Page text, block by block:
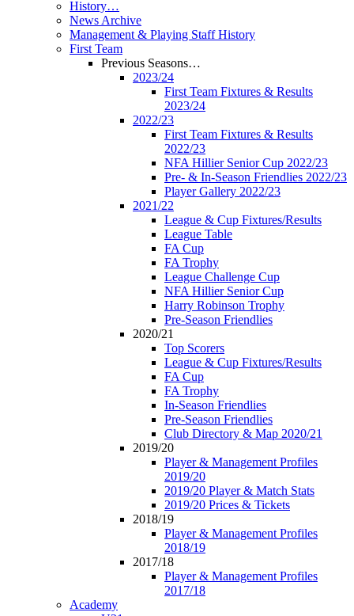
History…
News Archive
Management & Playing Staff History
First Team
Previous Seasons…
2023/24
First Team Fixtures & Results
2023/24
2022/23
First Team Fixtures & Results
2022/23
NFA Hillier Senior Cup 2022/23
Pre- & In-Season Friendlies 2022/23
Player Gallery 2022/23
2021/22
League & Cup Fixtures/Results
League Table
FA Cup
FA Trophy
League Challenge Cup
NFA Hillier Senior Cup
Harry Robinson Trophy
Pre-Season Friendlies
2020/21
Top Scorers
League & Cup Fixtures/Results
FA Cup
FA Trophy
In-Season Friendlies
Pre-Season Friendlies
Club Directory & Map 2020/21
2019/20
Player & Management Profiles
2019/20
2019/20 Player & Match Stats
2019/20 Prices & Tickets
2018/19
Player & Management Profiles
2018/19
2017/18
Player & Management Profiles
2017/18
Academy